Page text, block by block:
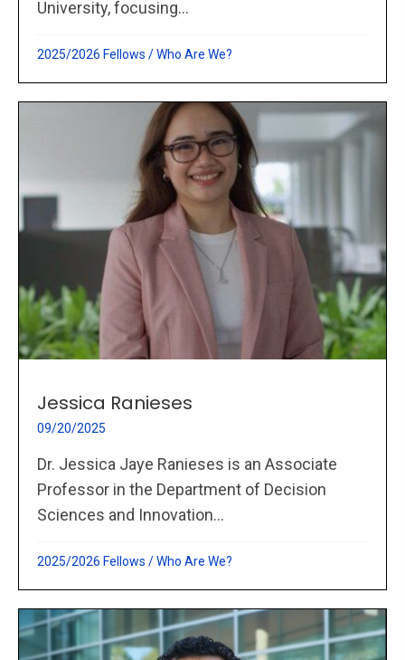
University, focusing...
2025/2026 Fellows /Who Are We?
Jessica Ranieses
09/20/2025
Dr. Jessica Jaye Ranieses is an Associate
Professor in the Department of Decision
Sciences and Innovation...
2025/2026 Fellows /Who Are We?